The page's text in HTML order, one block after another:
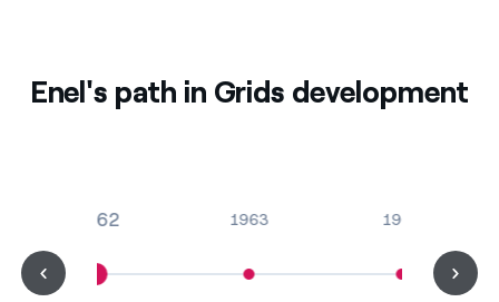
Enel's path in Grids development
1962 1963 1965